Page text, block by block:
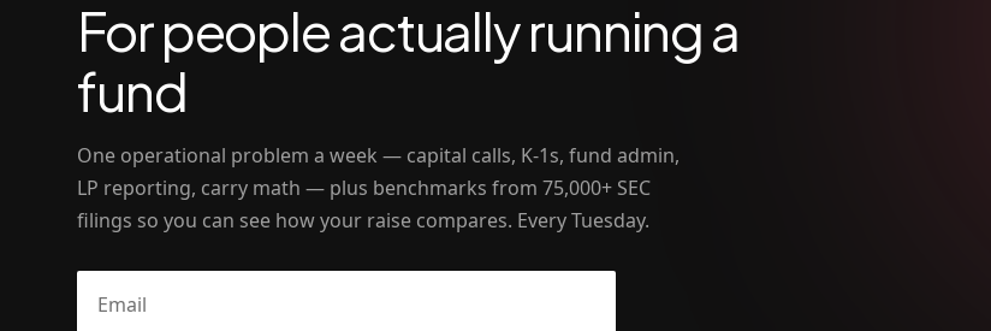
For people actually running a
fund
One operational problem a week — capital calls, K-1s, fund admin,
LP reporting, carry math — plus benchmarks from 75,000+ SEC
filings so you can see how your raise compares. Every Tuesday.